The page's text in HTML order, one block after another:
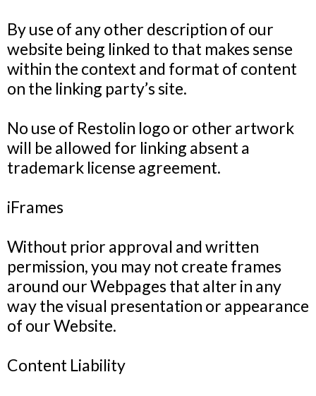
By use of any other description of our
website being linked to that makes sense
within the context and format of content
on the linking party’s site.
No use of Restolin logo or other artwork
will be allowed for linking absent a
trademark license agreement.
iFrames
Without prior approval and written
permission, you may not create frames
around our Webpages that alter in any
way the visual presentation or appearance
of our Website.
Content Liability